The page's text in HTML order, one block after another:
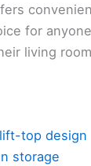
for
living
lift-top design
storage